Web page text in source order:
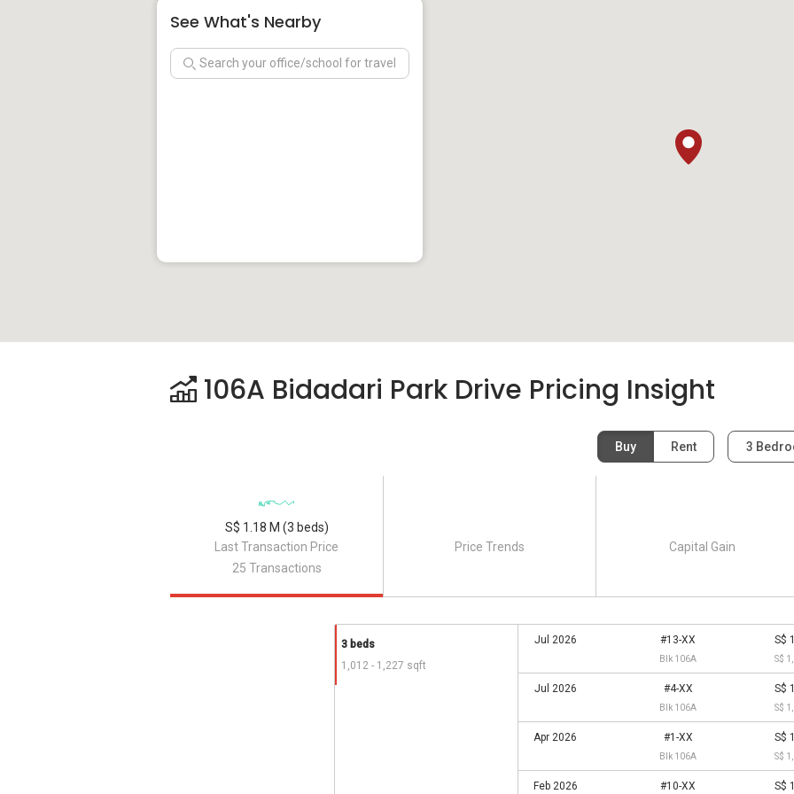
See What's Nearby
106A Bidadari Park Drive Pricing Insight
Buy Rent 3
Last Transaction Price
S$ 1.18 M (3 beds)
25 Transactions
3 beds
1,012 - 1,227 sqft
Jul 2026 #13-XX
Blk 106A
S$
S$
Jul 2026 #4-XX
Blk 106A
S$
S$
Apr 2026 #1-XX
Blk 106A
S$
S$
Feb 2026 #10-XX S$
Price Trends Capital Gain